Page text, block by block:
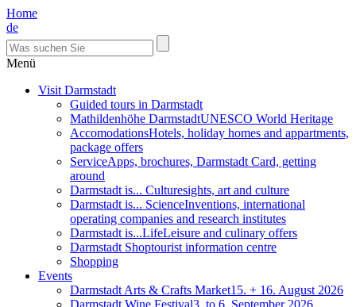
Home
de
Menü
Visit Darmstadt
Guided tours in Darmstadt
Mathildenhöhe DarmstadtUNESCO World Heritage
AccomodationsHotels, holiday homes and appartments,
package offers
ServiceApps, brochures, Darmstadt Card, getting
around
Darmstadt is... Culturesights, art and culture
Darmstadt is... ScienceInventions, international
operating companies and research institutes
Darmstadt is...LifeLeisure and culinary offers
Darmstadt Shoptourist information centre
Shopping
Events
Darmstadt Arts & Crafts Market15. + 16. August 2026
Darmstadt Wine Festival3. to 6. September 2026